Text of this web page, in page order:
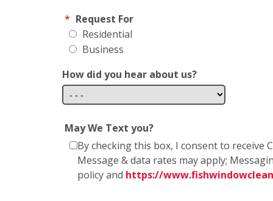
* Request For
Residential
Business
How did you hear about us?
May We Text you?
By checking this box, I consent to receive
Message & data rates may apply;
policy and https://